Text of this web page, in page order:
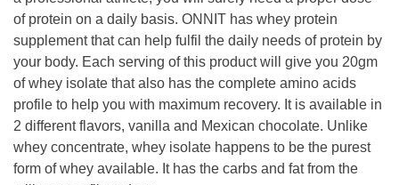
of protein on a daily basis. ONNIT has whey protein
supplement thatcan help fulfil the daily needs of protein by
your body. Each serving of this product will give you 20gm
of whey isolate that also has the complete amino acids
profile to help you with maximum recovery. It is available in
2 different flavors, vanilla and Mexican chocolate. Unlike
whey concentrate, whey isolate happens to be the purest
form of whey available. It has the carbs and fat from the